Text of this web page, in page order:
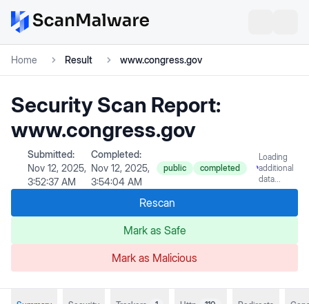
Home Result www.congress.gov
Security Scan Report:
www.congress.gov
Submitted:
Nov 12, 2025,
3:52:37 AM
Completed:
Nov 12, 2025,
3:54:04 AM
public completed
Loading
additional
data...
Rescan
Mark as Safe
Mark as Malicious